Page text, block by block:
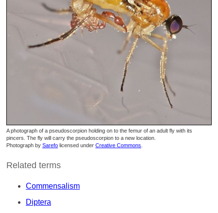
A photograph of a pseudoscorpion holding on to the femur of an adult fly with its
pincers. The fly will carry the pseudoscorpion to a new location.
Photograph by Sarefo licensed under Creative Commons
Related terms
Commensalism
Diptera